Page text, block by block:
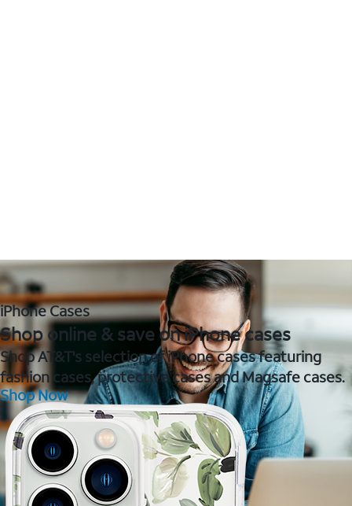
iPhone Cases
Shop online & save on iPhone cases
Shop AT&T's selection of iPhone cases featuring
fashion cases, protective cases and Magsafe cases.
Shop Now